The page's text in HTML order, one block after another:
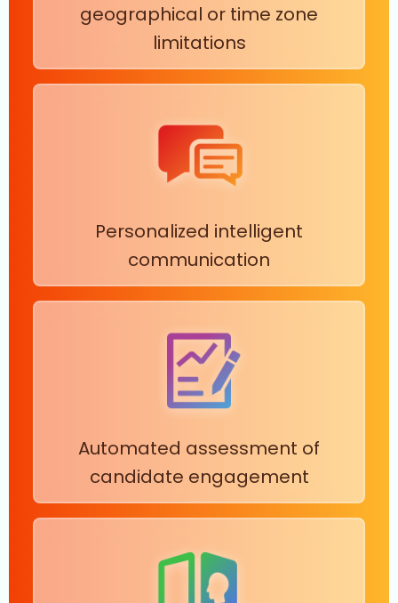
geographical or time zone
limitations
Personalized intelligent
communication
Automated assessment of
candidate engagement